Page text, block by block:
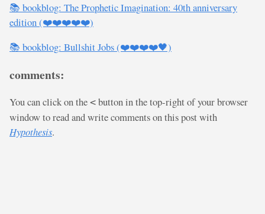
📚 bookblog: The Prophetic Imagination: 40th anniversary
edition (❤️❤️❤️❤️❤️)
📚 bookblog: Bullshit Jobs (❤️❤️❤️❤️🖤)
comments:
You can click on the < button in the top-right of your browser
window to read and write comments on this post with
Hypothesis.